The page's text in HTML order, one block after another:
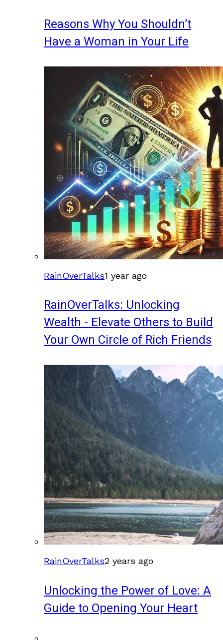
Reasons Why You Shouldn’t
Have a Woman in Your Life
RainOverTalks1 year ago
RainOverTalks: Unlocking
Wealth - Elevate Others to Build
Your Own Circle of Rich Friends
RainOverTalks2 years ago
Unlocking the Power of Love: A
Guide to Opening Your Heart